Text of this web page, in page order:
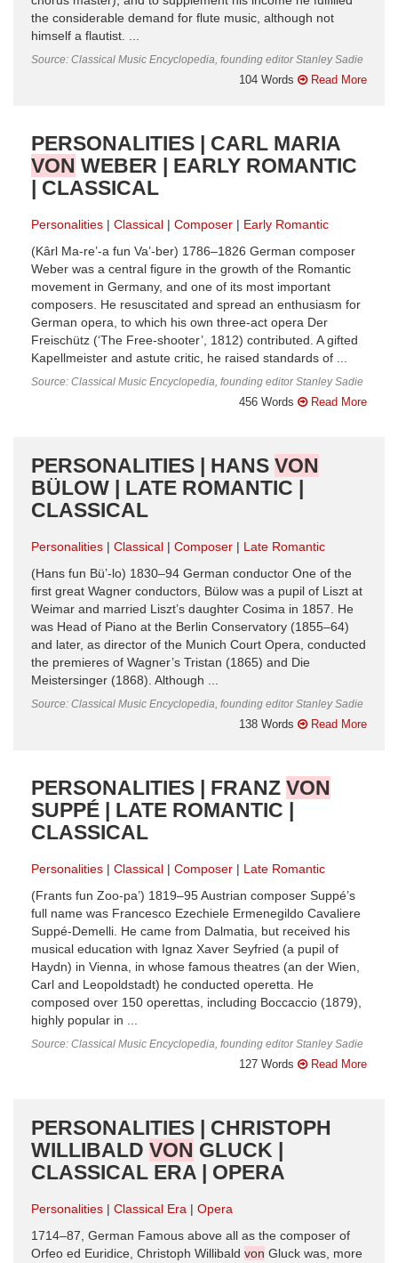
the considerable demand for flute music, although not
himself a flautist. ...
Source: Classical Music Encyclopedia, founding editor Stanley Sadie
104 Words Read More
PERSONALITIES | CARL MARIA
VON WEBER | EARLY ROMANTIC
| CLASSICAL
Personalities Classical Composer
Early Romantic
(Kârl Ma-re’-a fun Va’-ber) 1786–1826 German composer
Weber was a central figure in the growth of the Romantic
movement in Germany, and one of its most important
composers. He resuscitated and spread an enthusiasm for
German opera, to which his own three-act opera Der
Freischütz (‘The Free-shooter’, 1812) contributed. A gifted
Kapellmeister and astute critic, he raised standards of ...
Source: Classical Music Encyclopedia, founding editor Stanley Sadie
456 Words Read More
PERSONALITIES | HANS VON
BÜLOW | LATE ROMANTIC |
CLASSICAL
Personalities Classical Composer
Late Romantic
(Hans fun Bü’-lo) 1830–94 German conductor One of the
first great Wagner conductors, Bülow was a pupil of Liszt at
Weimar and married Liszt’s daughter Cosima in 1857. He
was Head of Piano at the Berlin Conservatory (1855–64)
and later, as director of the Munich Court Opera, conducted
the premieres of Wagner’s Tristan (1865) and Die
Meistersinger (1868). Although ...
Source: Classical Music Encyclopedia, founding editor Stanley Sadie
138 Words Read More
PERSONALITIES | FRANZ VON
SUPPÉ | LATE ROMANTIC |
CLASSICAL
Personalities Classical Composer
Late Romantic
(Frants fun Zoo-pa’) 1819–95 Austrian composer Suppé’s
full name was Francesco Ezechiele Ermenegildo Cavaliere
Suppé-Demelli. He came from Dalmatia, but received his
musical education with Ignaz Xaver Seyfried (a pupil of
Haydn) in Vienna, in whose famous theatres (an der Wien,
Carl and Leopoldstadt) he conducted operetta. He
composed over 150 operettas, including Boccaccio (1879),
highly popular in ...
Source: Classical Music Encyclopedia, founding editor Stanley Sadie
127 Words Read More
PERSONALITIES | CHRISTOPH
WILLIBALD VON GLUCK |
CLASSICAL ERA | OPERA
Personalities Classical Era
Opera
1714–87, German Famous above all as the composer of
Orfeo ed Euridice, Christoph Willibald von Gluck was, more